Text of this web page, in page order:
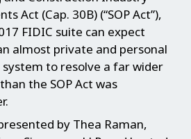
Act (Cap. 30B) (“SOP Act”),
FIDIC suite can expect
almost private and personal
to resolve a far wider
the SOP Act was
by Thea Raman,